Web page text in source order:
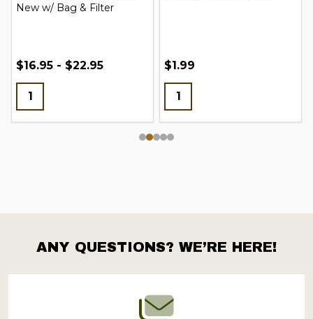
New w/ Bag & Filter
$16.95 - $22.95 $1.99
Footer
Start
ANY QUESTIONS? WE’RE HERE!